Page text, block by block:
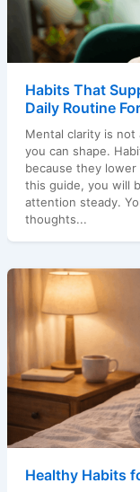
Habits That
Daily Routine
Mental clarity is not
you can shape.
because they
this guide, you will
attention steady.
thoughts...
Healthy Habits